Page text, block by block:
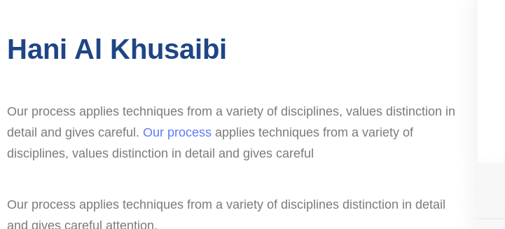
Hani Al Khusaibi
Our process applies techniques from a variety of disciplines, values distinction in
detail and gives careful. Our process applies techniques from a variety of
disciplines, values distinction in detail and gives careful
Our process applies techniques from a variety of disciplines distinction in detail
and gives careful attention.